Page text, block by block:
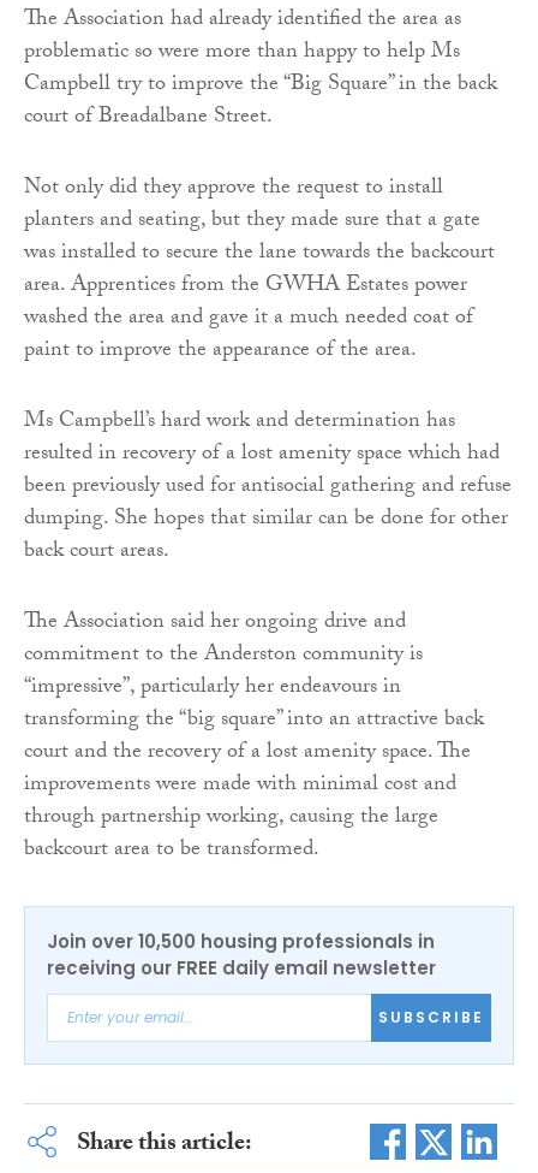
The Association had already identified the area as
problematic so were more than happy to help Ms
Campbell try to improve the “Big Square” in the back
court of Breadalbane Street.
Not only did they approve the request to install
planters and seating, but they made sure that a gate
was installed to secure the lane towards the backcourt
area. Apprentices from the GWHA Estates power
washed the area and gave it a much needed coat of
paint to improve the appearance of the area.
Ms Campbell’s hard work and determination has
resulted in recovery of a lost amenity space which had
been previously used for antisocial gathering and refuse
dumping. She hopes that similar can be done for other
back court areas.
The Association said her ongoing drive and
commitment to the Anderston community is
“impressive”, particularly her endeavours in
transforming the “big square” into an attractive back
court and the recovery of a lost amenity space. The
improvements were made with minimal cost and
through partnership working, causing the large
backcourt area to be transformed.
Join over 10,500 housing professionals in
receiving our FREE daily email newsletter
SUBSCRIBE
Share this article: